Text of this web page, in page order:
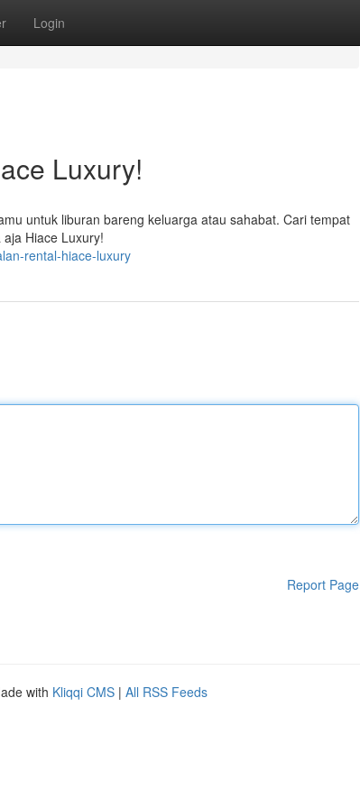
Login
Luxury!
untuk liburan bareng keluarga atau sahabat. Cari tempat
Hiace Luxury!
rental-hiace-luxury
Report Page
with Kliqqi CMS | All RSS Feeds